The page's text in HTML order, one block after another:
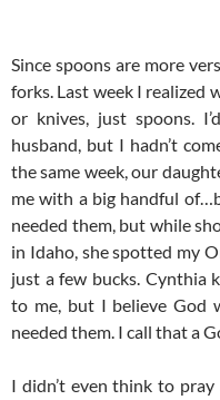
Since spoons are more
forks. Last week I realized
or knives, just spoons.
husband, but I hadn’t
the same week, our
me with a big handful
needed them, but while
in Idaho, she spotted my
just a few bucks. Cynthia
to me, but I believe God
needed them. I call that a
I didn’t even think to